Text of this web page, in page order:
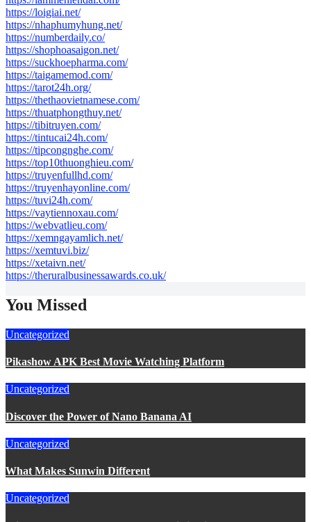
https://loigiai.net/
https://nhaphumyhung.net/
https://numberdaily.co/
https://shophoasaigon.net/
https://suckhoepharma.com/
https://taigamemod.com/
https://tarot24h.org/
https://thethaovietnamese.com/
https://thuatphongthuy.net/
https://tibitruyen.com/
https://tintucai24h.com/
https://tipcongnghe.com/
https://top10thuonghieu.com/
https://truyenfullhd.com/
https://truyenhayonline.com/
https://tuvi24h.com/
https://vaytiennoxau.com/
https://webvatlieu.com/
https://xemngayamlich.net/
https://xemtuvi.biz/
https://xetaivn.net/
https://theruralbusinessawards.co.uk/
You Missed
Uncategorized
Pikashow APK Best Movie Watching Platform
Uncategorized
Discover the Power of Nano Banana AI
Uncategorized
What Makes Sunwin Different
Uncategorized